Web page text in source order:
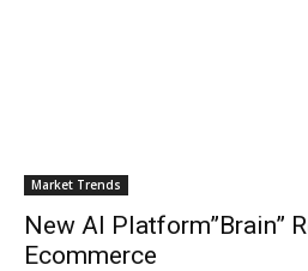
Market Trends
New AI Platform”Brain”
Ecommerce